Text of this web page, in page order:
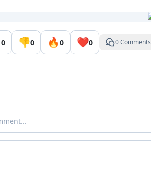
0 👎0 🔥0 ❤️0 0 Comments